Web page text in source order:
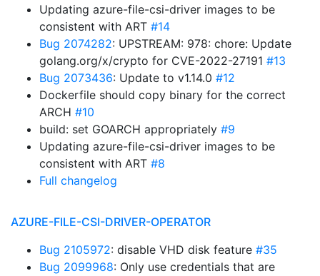
Updating azure-file-csi-driver images to be
consistent with ART #14
Bug 2074282: UPSTREAM: 978: chore: Update
golang.org/x/crypto for CVE-2022-27191 #13
Bug 2073436: Update to v1.14.0 #12
Dockerfile should copy binary for the correct
ARCH #10
build: set GOARCH appropriately #9
Updating azure-file-csi-driver images to be
consistent with ART #8
Full changelog
AZURE-FILE-CSI-DRIVER-OPERATOR
Bug 2105972: disable VHD disk feature #35
Bug 2099968: Only use credentials that are